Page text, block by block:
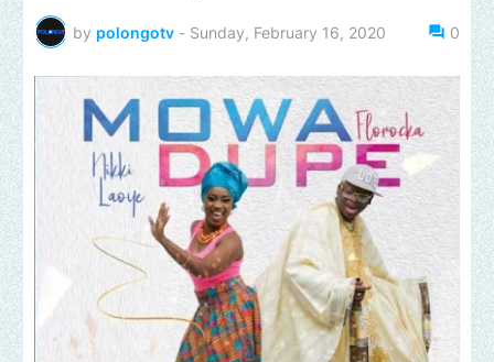
by polongotv - Sunday, February 16, 2020 0